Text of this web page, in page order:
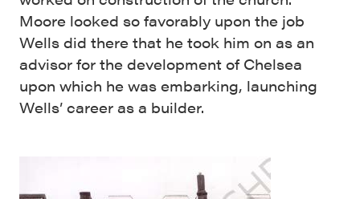
Moore looked so favorably upon the job
Wells did there that he took him on as an
advisor for the development of Chelsea
upon which he was embarking, launching
Wells’ career as a builder.